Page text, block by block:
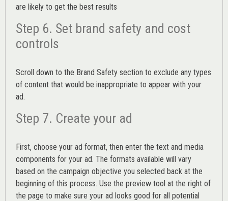
are likely to get the best results
Step 6. Set brand safety and cost
controls
Scroll down to the Brand Safety section to exclude any types
of content that would be inappropriate to appear with your
ad.
Step 7. Create your ad
First, choose your ad format, then enter the text and media
components for your ad. The formats available will vary
based on the campaign objective you selected back at the
beginning of this process. Use the preview tool at the right of
the page to make sure your ad looks good for all potential